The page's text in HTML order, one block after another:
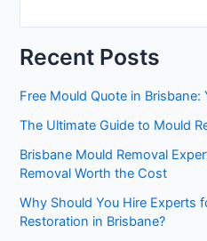
Recent Posts
Free Mould Quote in Brisbane:
The Ultimate Guide to Mould
Brisbane Mould Removal
Removal Worth the Cost
Why Should You Hire Experts
Restoration in Brisbane?